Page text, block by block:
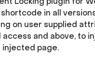
in all
on user supplied
and above, to
page.